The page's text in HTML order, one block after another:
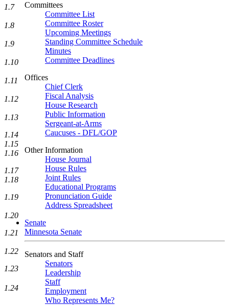
Committees
Committee List
Committee Roster
Upcoming Meetings
Standing Committee Schedule
Minutes
Committee Deadlines
Offices
Chief Clerk
Fiscal Analysis
House Research
Public Information
Sergeant-at-Arms
Caucuses - DFL/GOP
Other Information
House Journal
House Rules
Joint Rules
Educational Programs
Pronunciation Guide
Address Spreadsheet
Senate
Minnesota Senate
Senators and Staff
Senators
Leadership
Staff
Employment
Who Represents Me?
1.7
1.8
1.9
1.10
1.11
1.12
1.13
1.14
1.15
1.16
1.17
1.18
1.19
1.20
1.21
1.22
1.23
1.24